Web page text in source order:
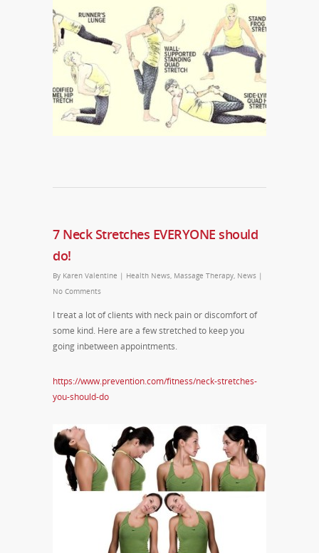
7 Neck Stretches EVERYONE should
do!
By Karen Valentine | Health News, Massage Therapy, News |
No Comments
I treat a lot of clients with neck pain or discomfort of
some kind. Here are a few stretched to keep you
going inbetween appointments.
https://www.prevention.com/fitness/neck-stretches-
you-should-do